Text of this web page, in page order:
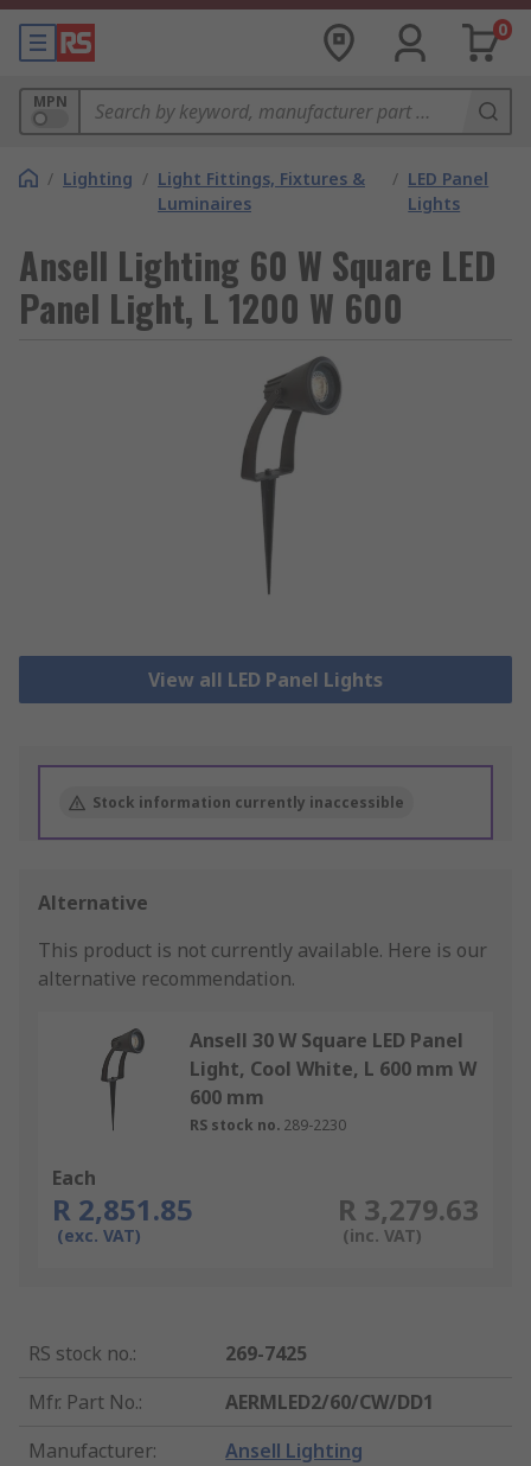
0
MPN
/ Lighting / Light Fittings, Fixtures &
Luminaires
/ LED Panel
Lights
Ansell Lighting 60 W Square LED
Panel Light, L 1200 W 600
View all LED Panel Lights
Stock information currently inaccessible
Alternative
This product is not currently available. Here is our
alternative recommendation.
Ansell 30 W Square LED Panel
Light, Cool White, L 600 mm W
600 mm
RS stock no. 289-2230
Each
R 2,851.85
(exc. VAT)
R 3,279.63
(inc. VAT)
RS stock no.:
269-7425
Mfr. Part No.:
AERMLED2/60/CW/DD1
Manufacturer: Ansell Lighting